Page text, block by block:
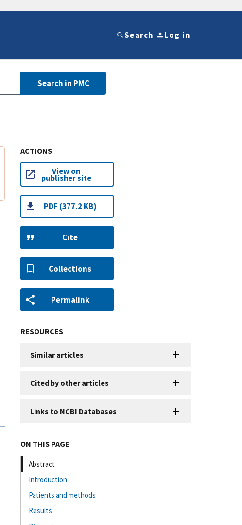
Search Log in
Search in PMC
ACTIONS
View on
publisher site
PDF (377.2 KB)
Cite
Collections
Permalink
RESOURCES
Similar articles
Cited by other articles
Links to NCBI Databases
ON THIS PAGE
Abstract
Introduction
Patients and methods
Results